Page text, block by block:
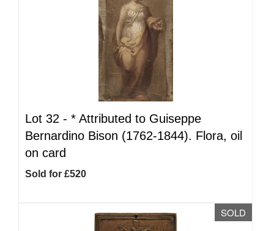
Lot 32 - * Attributed to Guiseppe
Bernardino Bison (1762-1844). Flora, oil
on card
Sold for £520
SOLD